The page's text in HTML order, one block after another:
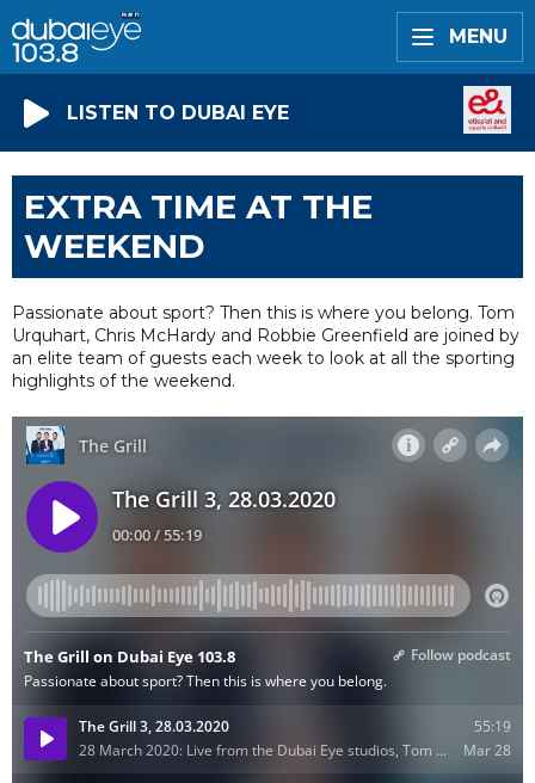
MENU
LISTEN TO DUBAI EYE
EXTRA TIME AT THE
WEEKEND
Passionate about sport? Then this is where you belong. Tom
Urquhart, Chris McHardy and Robbie Greenfield are joined by
an elite team of guests each week to look at all the sporting
highlights of the weekend.